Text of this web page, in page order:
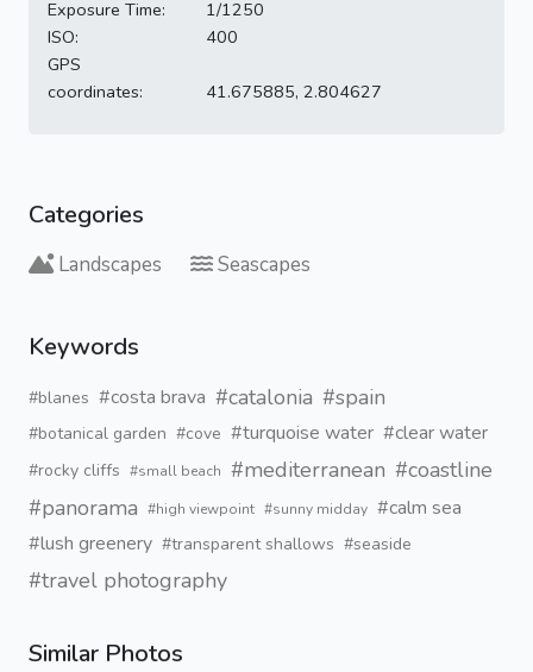
Exposure Time:
1/1250
ISO:
400
GPS
coordinates:
41.675885, 2.804627
Categories
Landscapes Seascapes
Keywords
#blanes #costa brava #catalonia #spain
#botanical garden #cove #turquoise water #clear water
#rocky cliffs #small beach #mediterranean #coastline
#panorama #high viewpoint #sunny midday #calm sea
#lush greenery #transparent shallows #seaside
#travel photography
Similar Photos